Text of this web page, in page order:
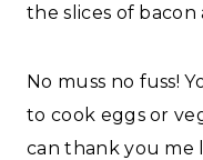
the slices of
No muss no fuss!
to cook eggs or
can thank you me